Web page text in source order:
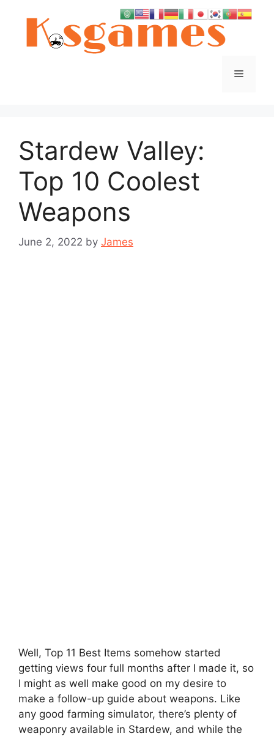
Menu
Stardew Valley:
Top 10 Coolest
Weapons
June 2, 2022 by James
Well, Top 11 Best Items somehow started
getting views four full months after I made it, so
I might as well make good on my desire to
make a follow-up guide about weapons. Like
any good farming simulator, there’s plenty of
weaponry available in Stardew, and while the